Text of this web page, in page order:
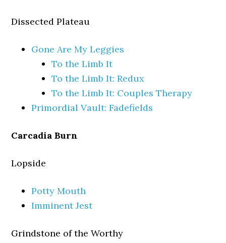
Dissected Plateau
Gone Are My Leggies
To the Limb It
To the Limb It: Redux
To the Limb It: Couples Therapy
Primordial Vault: Fadefields
Carcadia Burn
Lopside
Potty Mouth
Imminent Jest
Grindstone of the Worthy